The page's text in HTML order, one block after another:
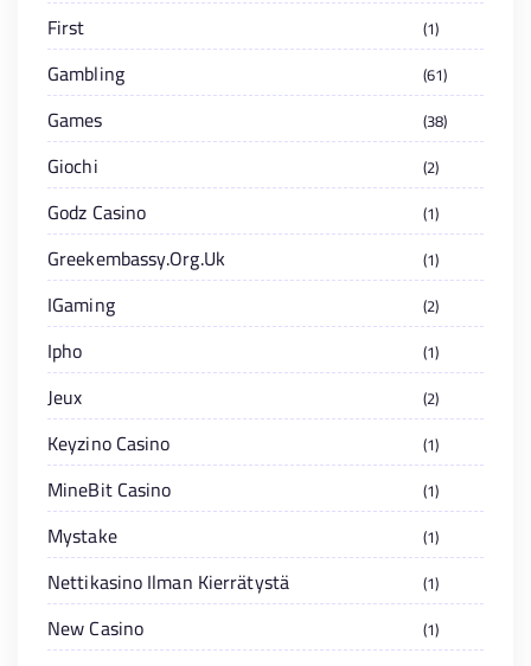
First 1
Gambling 61
Games 38
Giochi 2
Godz Casino 1
Greekembassy.org.uk 1
IGaming 2
Ipho 1
Jeux 2
Keyzino Casino 1
MineBit Casino 1
Mystake 1
Nettikasino Ilman Kierrätystä 1
New Casino 1